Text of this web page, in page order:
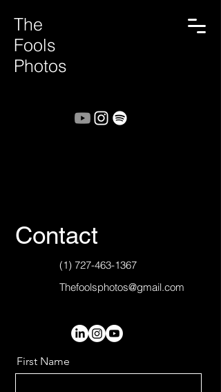
The
Fools
Photos
Contact
(1) 727-463-1367
Thefoolsphotos@gmail.com
First Name